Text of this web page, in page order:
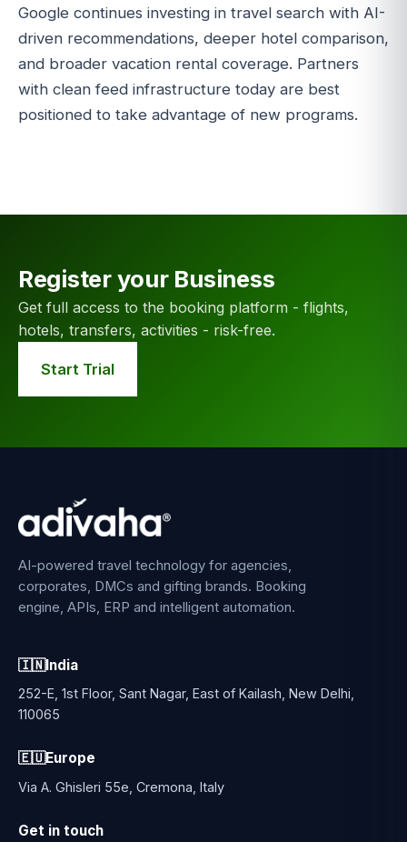
Google continues investing in travel search with AI-
driven recommendations, deeper hotel comparison,
and broader vacation rental coverage. Partners
with clean feed infrastructure today are best
positioned to take advantage of new programs.
Register your Business
Get full access to the booking platform - flights,
hotels, transfers, activities - risk-free.
Start Trial
AI-powered travel technology for agencies,
corporates, DMCs and gifting brands. Booking
engine, APIs, ERP and intelligent automation.
🇮🇳India
252-E, 1st Floor, Sant Nagar, East of Kailash, New Delhi,
110065
🇪🇺Europe
Via A. Ghisleri 55e, Cremona, Italy
Get in touch